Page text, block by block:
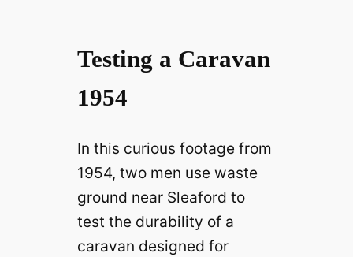
Testing a Caravan
1954
In this curious footage from
1954, two men use waste
ground near Sleaford to
test the durability of a
caravan designed for